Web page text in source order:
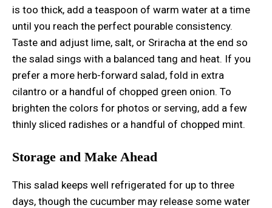
is too thick, add a teaspoon of warm water at a time
until you reach the perfect pourable consistency.
Taste and adjust lime, salt, or Sriracha at the end so
the salad sings with a balanced tang and heat. If you
prefer a more herb-forward salad, fold in extra
cilantro or a handful of chopped green onion. To
brighten the colors for photos or serving, add a few
thinly sliced radishes or a handful of chopped mint.
Storage and Make Ahead
This salad keeps well refrigerated for up to three
days, though the cucumber may release some water